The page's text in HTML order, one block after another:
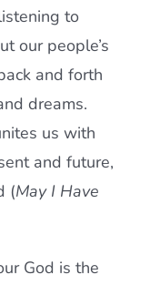
to
our people’s
and forth
dreams.
us with
and future,
(May I Have
God is the